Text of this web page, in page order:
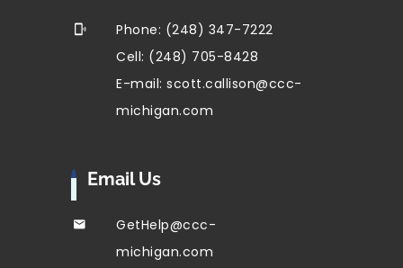
Phone: (248) 347-7222
Cell: (248) 705-8428
E-mail: scott.callison@ccc-
michigan.com
Email Us
GetHelp@ccc-
michigan.com